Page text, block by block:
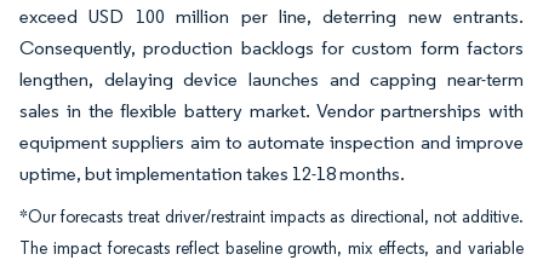
exceed USD 100 million per line, deterring new entrants.
Consequently, production backlogs for custom form factors
lengthen, delaying device launches and capping near-term
sales in the flexible battery market. Vendor partnerships with
equipment suppliers aim to automate inspection and improve
uptime, but implementation takes 12-18 months.
*Our forecasts treat driver/restraint impacts as directional, not additive.
The impact forecasts reflect baseline growth, mix effects, and variable